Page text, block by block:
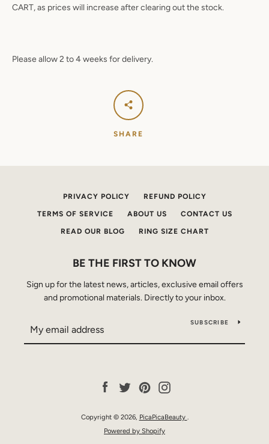
CART, as prices will increase after clearing out the stock.
Please allow 2 to 4 weeks for delivery.
SHARE
PRIVACY POLICY REFUND POLICY
TERMS OF SERVICE ABOUT US CONTACT US
READ OUR BLOG RING SIZE CHART
BE THE FIRST TO KNOW
Sign up for the latest news, articles, exclusive email offers
and promotional materials. Directly to your inbox.
SUBSCRIBE
Facebook
TwitterPinterestInstagram
Copyright © 2026, PicaPicaBeauty .
Powered by Shopify